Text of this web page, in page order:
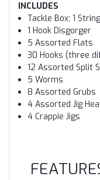
INCLUDES
Tackle Box; 1
1 Hook Disgorger
5 Assorted Flats
30 Hooks (three
12 Assorted Split
5 Worms
8 Assorted Grubs
4 Assorted Jig
4 Crappie Jigs